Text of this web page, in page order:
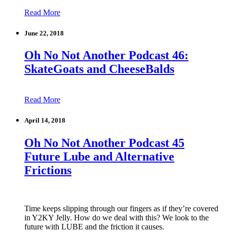
Read More
June 22, 2018
Oh No Not Another Podcast 46:
SkateGoats and CheeseBalds
Read More
April 14, 2018
Oh No Not Another Podcast 45
Future Lube and Alternative
Frictions
Time keeps slipping through our fingers as if they’re covered
in Y2KY Jelly. How do we deal with this? We look to the
future with LUBE and the friction it causes.